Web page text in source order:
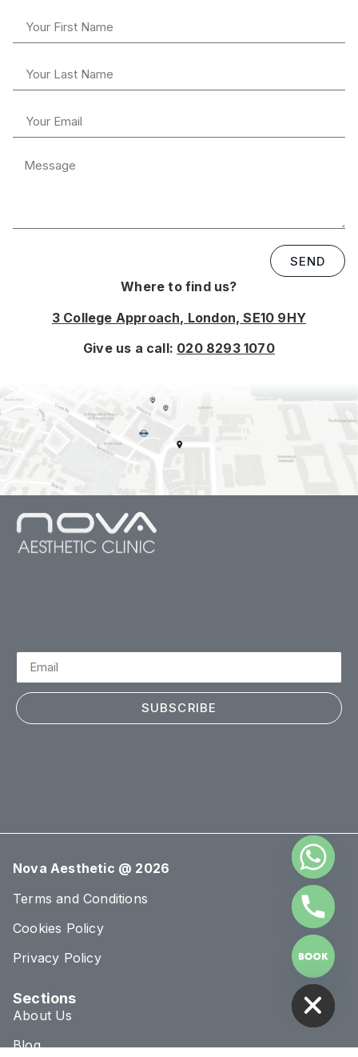
SEND
Where to find us?
3 College Approach, London, SE10 9HY
Give us a call: 020 8293 1070
SUBSCRIBE
Nova Aesthetic @ 2026
Terms and Conditions
Cookies Policy
Privacy Policy
Sections
About Us
Blog
HIDE CHATY